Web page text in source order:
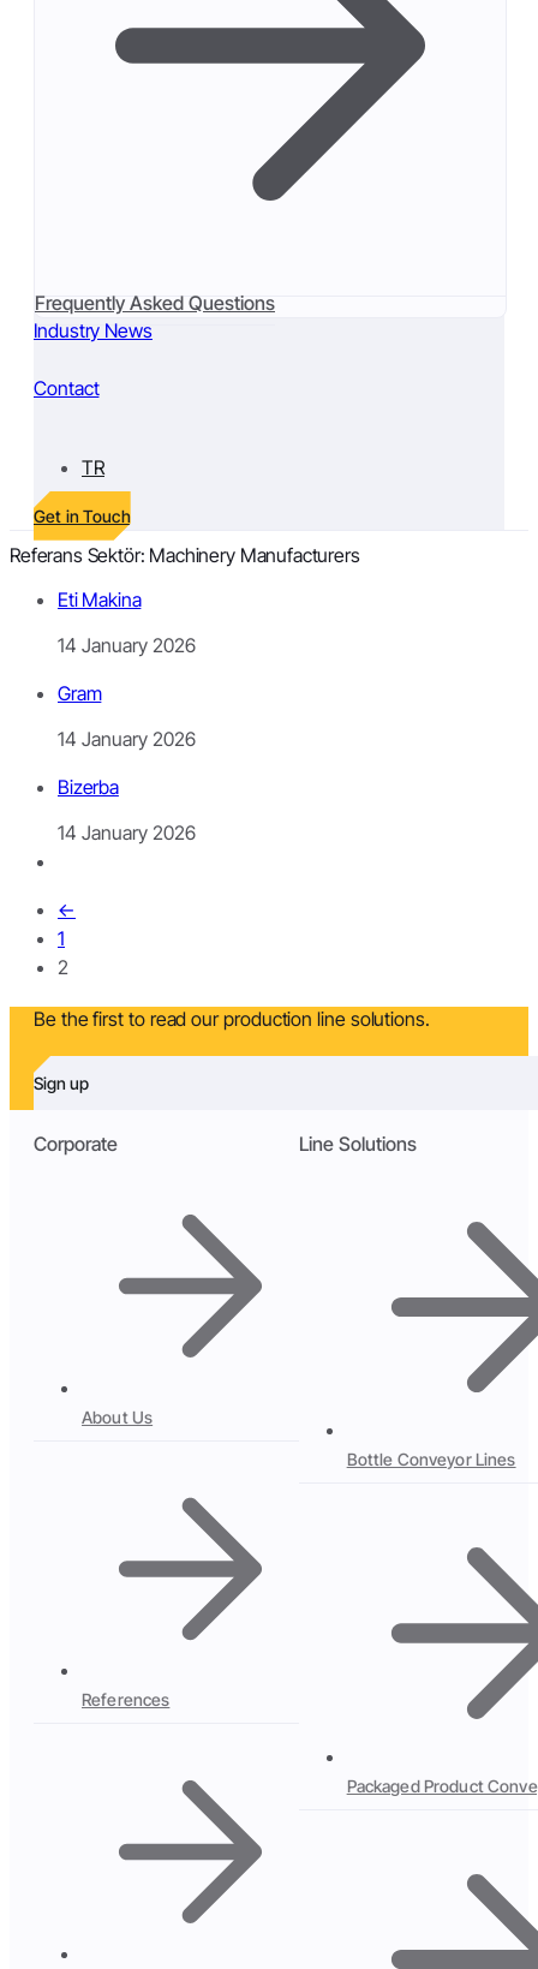
Frequently Asked Questions
Industry News
Contact
TR
Get in Touch
Referans Sektör: Machinery Manufacturers
Eti Makina
14 January 2026
Gram
14 January 2026
Bizerba
14 January 2026
←
1
2
Be the first to read our production line solutions.
Sign up
Corporate
About Us
References
Line Solutions
Bottle Conveyor Lines
Packaged Product